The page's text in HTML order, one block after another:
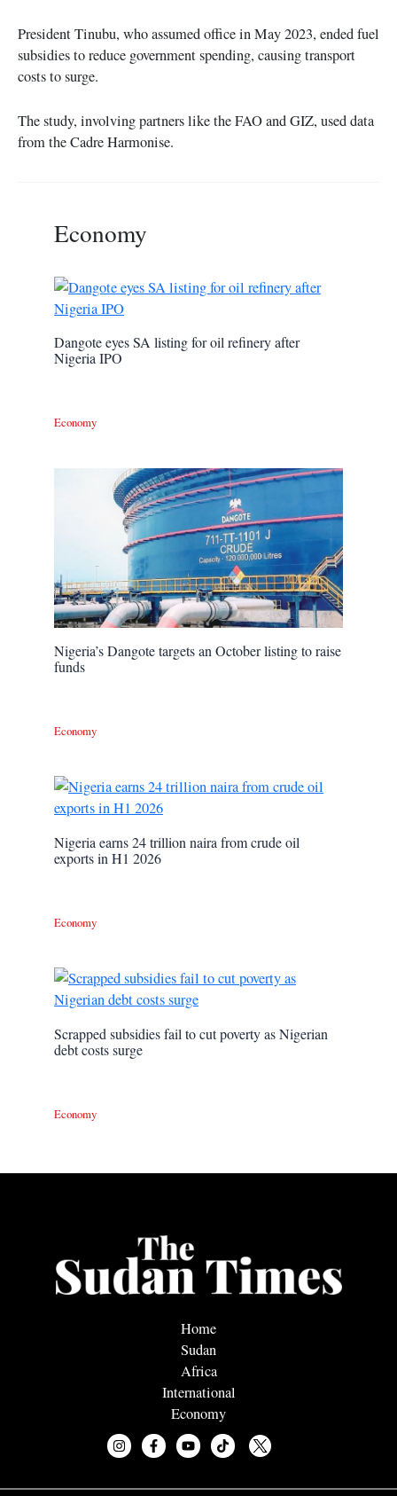
President Tinubu, who assumed office in May 2023, ended fuel
subsidies to reduce government spending, causing transport
costs to surge.
The study, involving partners like the FAO and GIZ, used data
from the Cadre Harmonise.
Economy
Dangote eyes SA listing for oil refinery after
Nigeria IPO
Economy
Nigeria’s Dangote targets an October listing to raise
funds
Economy
Nigeria earns 24 trillion naira from crude oil
exports in H1 2026
Economy
Scrapped subsidies fail to cut poverty as Nigerian
debt costs surge
Economy
Home
Sudan
Africa
International
Economy